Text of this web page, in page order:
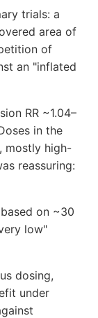
trials: a
area of
of
an "inflated
RR ~1.04–
in the
mostly high-
reassuring:
on ~30
low"
dosing,
under